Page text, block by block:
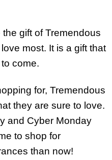
gift of Tremendous
most. It is a gift that
come.
for, Tremendous
they are sure to love.
and Cyber Monday
to shop for
than now!